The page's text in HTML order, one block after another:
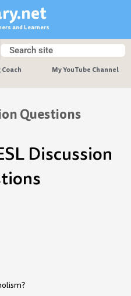
and Learners
Search
Search
My YouTube Channel
Questions
Discussion